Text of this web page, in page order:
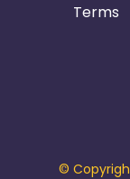
Terms
©